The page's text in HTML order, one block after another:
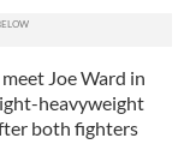
Joe Ward in
heavyweight
both fighters